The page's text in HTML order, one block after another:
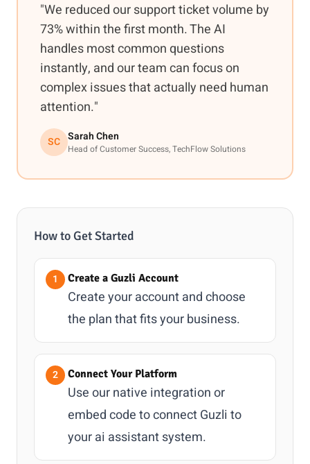
"We reduced our support ticket volume by
73% within the first month. The AI
handles most common questions
instantly, and our team can focus on
complex issues that actually need human
attention."
SC Sarah Chen
Head of Customer Success, TechFlow Solutions
How to Get Started
Create a Guzli Account
Create your account and choose
the plan that fits your business.
Connect Your Platform
Use our native integration or
embed code to connect Guzli to
your ai assistant system.